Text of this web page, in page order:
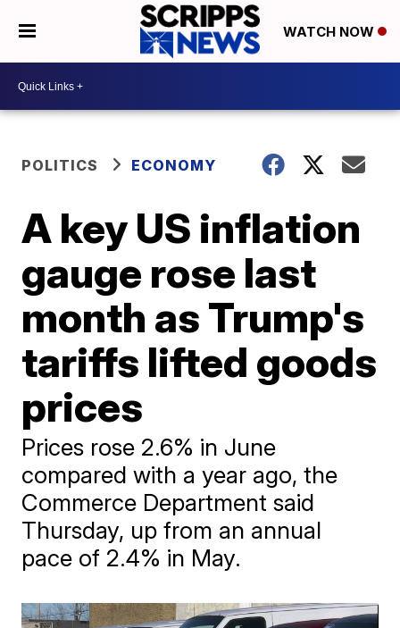
WATCH NOW
POLITICS ECONOMY
A key US inflation
gauge rose last
month as Trump's
tariffs lifted goods
prices
Prices rose 2.6% in June
compared with a year ago, the
Commerce Department said
Thursday, up from an annual
pace of 2.4% in May.